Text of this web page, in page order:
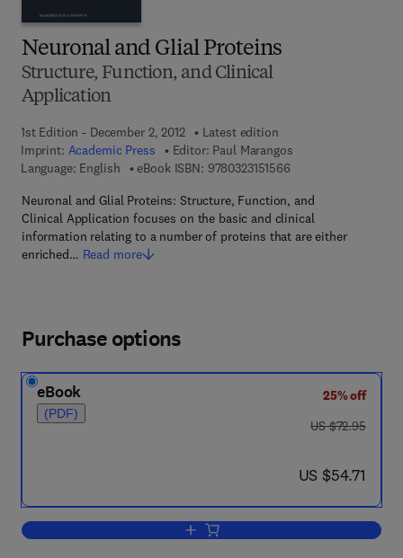
Neuronal and Glial Proteins
Structure, Function, and Clinical
Application
1st Edition - December 2, 2012
Latest edition
Imprint: Academic Press Editor: Paul Marangos
Language: English
eBook ISBN: 97803231515669 7 8 - 0 - 3 2 3 - 1 5
Neuronal and Glial Proteins: Structure, Function, and
Clinical Application focuses on the basic and clinical
information relating to a number of proteins that are either
enriched… Read more
Purchase options
eBook
(PDF)
25% off
was US $72.95
US $72.95
now US $54.71
US $54.71
Add to cart, Neuronal and Glial Proteins